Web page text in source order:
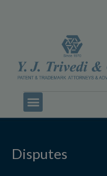
Disputes